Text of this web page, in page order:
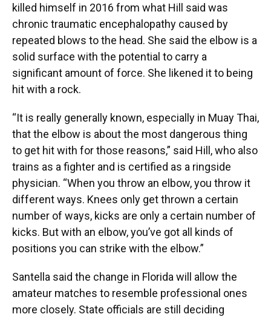
killed himself in 2016 from what Hill said was
chronic traumatic encephalopathy caused by
repeated blows to the head. She said the elbow is a
solid surface with the potential to carry a
significant amount of force. She likened it to being
hit with a rock.
“It is really generally known, especially in Muay Thai,
that the elbow is about the most dangerous thing
to get hit with for those reasons,” said Hill, who also
trains as a fighter and is certified as a ringside
physician. “When you throw an elbow, you throw it
different ways. Knees only get thrown a certain
number of ways, kicks are only a certain number of
kicks. But with an elbow, you’ve got all kinds of
positions you can strike with the elbow.”
Santella said the change in Florida will allow the
amateur matches to resemble professional ones
more closely. State officials are still deciding